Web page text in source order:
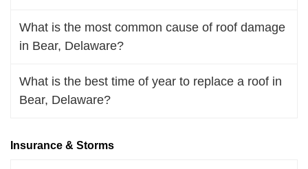
What is the most common cause of roof damage
in Bear, Delaware?
What is the best time of year to replace a roof in
Bear, Delaware?
Insurance & Storms